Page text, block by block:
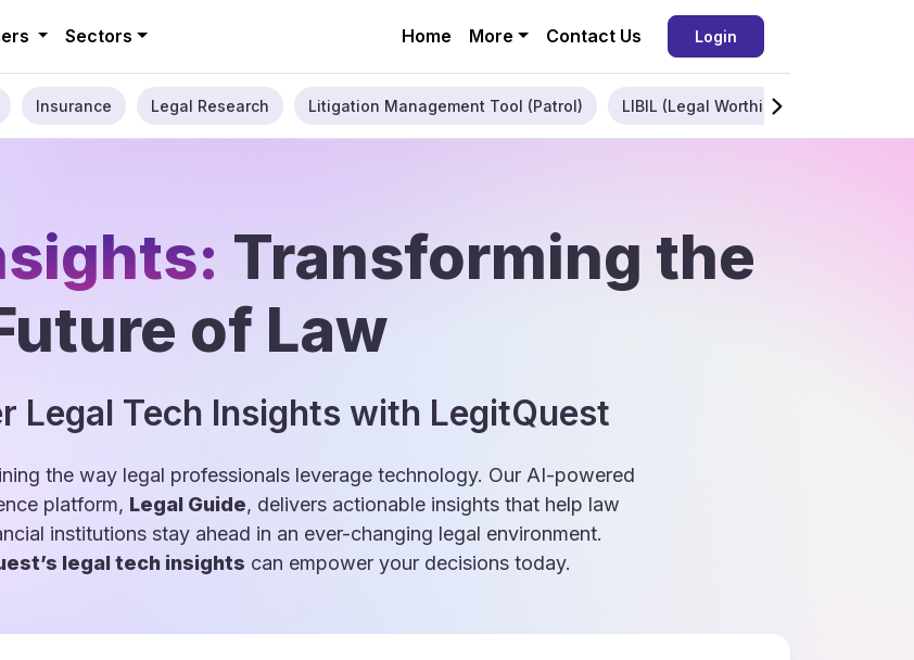
Sectors Home More Contact Us Login
Insurance Legal Research Litigation Management Tool (Patrol) LIBIL (Legal Worthiness)
Transforming the
of Law
Legal Tech Insights with LegitQuest
the way legal professionals leverage technology. Our AI-powered
platform, Legal Guide, delivers actionable insights that help law
institutions stay ahead in an ever-changing legal environment.
legal tech insights can empower your decisions today.